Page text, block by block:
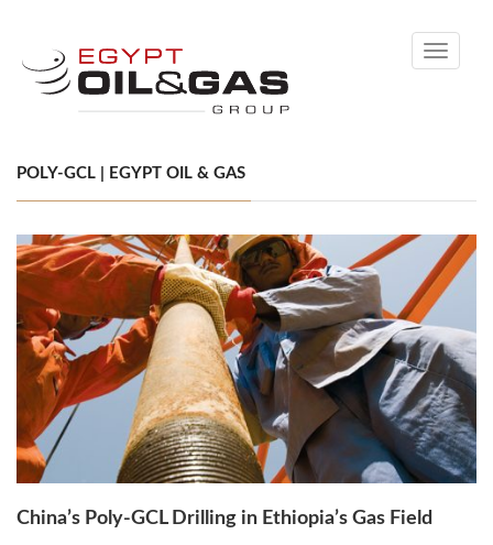
Toggle
POLY-GCL | EGYPT OIL & GAS
China’s Poly-GCL Drilling in Ethiopia’s Gas Field